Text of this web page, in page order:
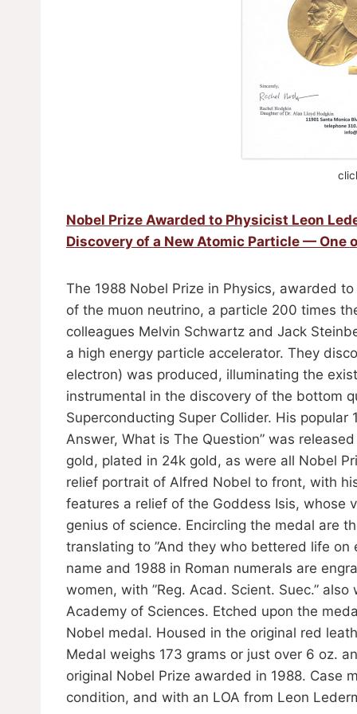
Nobel Prize Awarded to Physicist Leon
Discovery of a New Atomic Particle — One
The 1988 Nobel Prize in Physics, awarded
of the muon neutrino, a particle 200 times
colleagues Melvin Schwartz and Jack
a high energy particle accelerator. They
electron) was produced, illuminating the
instrumental in the discovery of the bottom
Superconducting Super Collider. His
Answer, What is The Question” was
gold, plated in 24k gold, as were all Nobel
relief portrait of Alfred Nobel to front, with
features a relief of the Goddess Isis, whose
genius of science. Encircling the medal are
translating to ”And they who bettered life on
name and 1988 in Roman numerals are
women, with ”Reg. Acad. Scient. Suec.”
Academy of Sciences. Etched upon the
Nobel medal. Housed in the original red
Medal weighs 173 grams or just over 6 oz.
original Nobel Prize awarded in 1988. Case
condition, and with an LOA from Leon